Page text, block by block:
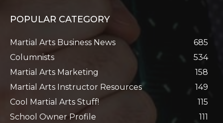
POPULAR CATEGORY
Martial Arts Business News
685
Columnists
534
Martial Arts Marketing
158
Martial Arts Instructor Resources
149
Cool Martial Arts Stuff!
115
School Owner Profile
111